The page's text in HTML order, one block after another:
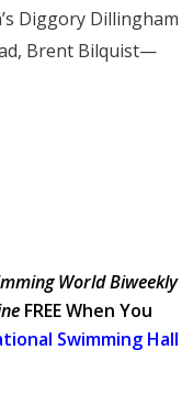
Diggory Dillingham
Brent Bilquist—
World Biweekly
FREE When You
Swimming Hall